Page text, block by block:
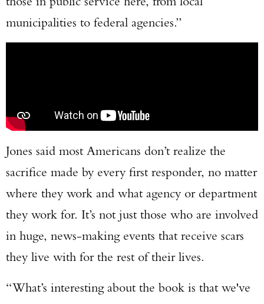
municipalities to federal agencies.”
Jones said most Americans don’t realize the
sacrifice made by every first responder, no matter
where they work and what agency or department
they work for. It’s not just those who are involved
in huge, news-making events that receive scars
they live with for the rest of their lives.
“What’s interesting about the book is that we've